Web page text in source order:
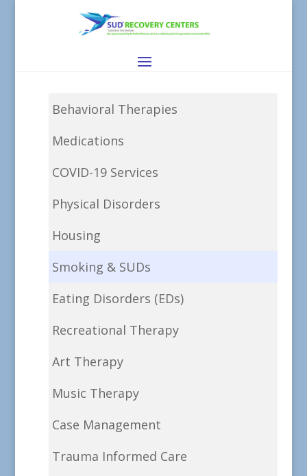
Behavioral Therapies
Medications
COVID-19 Services
Physical Disorders
Housing
Smoking & SUDs
Eating Disorders (EDs)
Recreational Therapy
Art Therapy
Music Therapy
Case Management
Trauma Informed Care